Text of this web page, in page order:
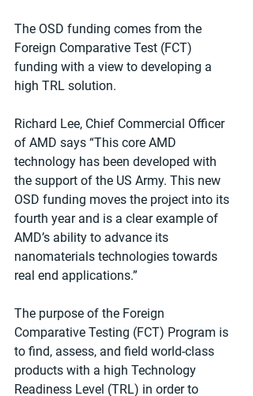
The OSD funding comes from the
Foreign Comparative Test (FCT)
funding with a view to developing a
high TRL solution.
Richard Lee, Chief Commercial Officer
of AMD says “This core AMD
technology has been developed with
the support of the US Army. This new
OSD funding moves the project into its
fourth year and is a clear example of
AMD’s ability to advance its
nanomaterials technologies towards
real end applications.”
The purpose of the Foreign
Comparative Testing (FCT) Program is
to find, assess, and field world-class
products with a high Technology
Readiness Level (TRL) in order to